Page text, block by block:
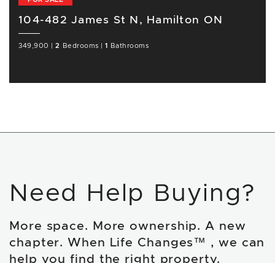
104-482 James St N, Hamilton ON
349,900 |2 Bedrooms |1 Bathrooms
Need Help Buying?
More space. More ownership. A new
chapter. When Life Changes™ , we can
help you find the right property.